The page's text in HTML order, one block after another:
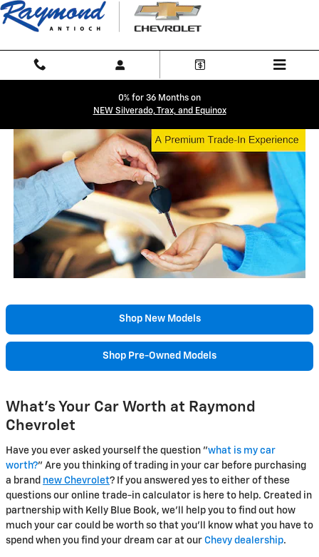
Skip to main content
Trade-In Appraisal
0% for 36 Months on
NEW Silverado, Trax, and Equinox
Shop New Models
Shop Pre-Owned Models
What's Your Car Worth at Raymond
Chevrolet
Have you ever asked yourself the question "what is my car
worth?" Are you thinking of trading in your car before purchasing
a brand new Chevrolet? If you answered yes to either of these
questions our online trade-in calculator is here to help. Created in
partnership with Kelly Blue Book, we'll help you to find out how
much your car could be worth so that you'll know what you have to
spend when you find your dream car at our Chevy dealership.